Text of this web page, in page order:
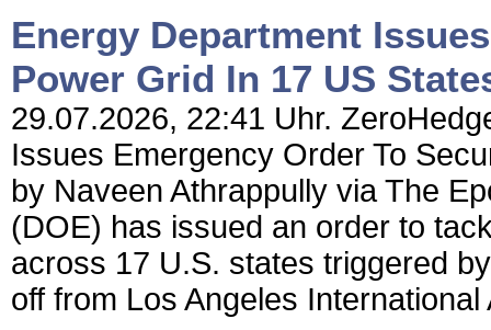
Energy Department
Power Grid In 17 US
29.07.2026, 22:41 Uhr.
Issues Emergency Order To
by Naveen Athrappully via The
(DOE) has issued an order to
across 17 U.S. states triggered
off from Los Angeles